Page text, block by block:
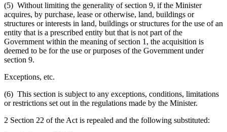
(5) Without limiting the generality of section 9, if the Minister
acquires, by purchase, lease or otherwise, land, buildings or
structures or interests in land, buildings or structures for the use of an
entity that is a prescribed entity but that is not part of the
Government within the meaning of section 1, the acquisition is
deemed to be for the use or purposes of the Government under
section 9.
Exceptions, etc.
(6) This section is subject to any exceptions, conditions, limitations
or restrictions set out in the regulations made by the Minister.
2 Section 22 of the Act is repealed and the following substituted: